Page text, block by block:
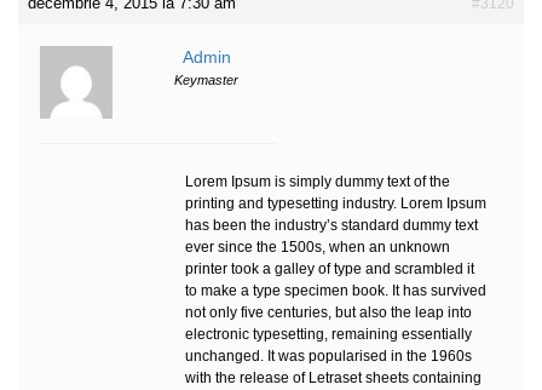
#3120
Admin
Keymaster
Lorem Ipsum is simply dummy text of the
printing and typesetting industry. Lorem Ipsum
has been the industry’s standard dummy text
ever since the 1500s, when an unknown
printer took a galley of type and scrambled it
to make a type specimen book. It has survived
not only five centuries, but also the leap into
electronic typesetting, remaining essentially
unchanged. It was popularised in the 1960s
with the release of Letraset sheets containing